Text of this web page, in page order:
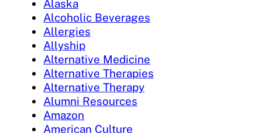
Alaska
Alcoholic Beverages
Allergies
Allyship
Alternative Medicine
Alternative Therapies
Alternative Therapy
Alumni Resources
Amazon
American Culture